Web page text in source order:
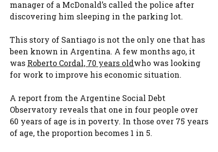
manager of a McDonald’s called the police after
discovering him sleeping in the parking lot.
This story of Santiago is not the only one that has
been known in Argentina. A few months ago, it
was Roberto Cordal, 70 years oldwho was looking
for work to improve his economic situation.
A report from the Argentine Social Debt
Observatory reveals that one in four people over
60 years of age is in poverty. In those over 75 years
of age, the proportion becomes 1 in 5.